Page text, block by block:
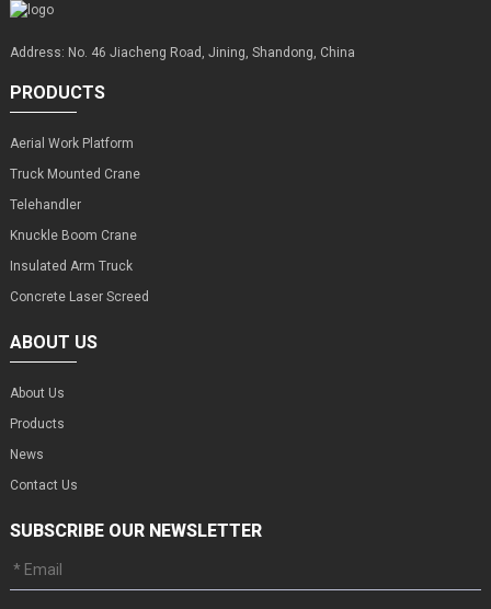
Address: No. 46 Jiacheng Road, Jining, Shandong, China
PRODUCTS
Aerial Work Platform
Truck Mounted Crane
Telehandler
Knuckle Boom Crane
Insulated Arm Truck
Concrete Laser Screed
ABOUT US
About Us
Products
News
Contact Us
SUBSCRIBE OUR NEWSLETTER